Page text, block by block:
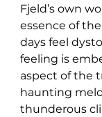
Fjeld’s own
essence of
days feel
feeling is
aspect of the
haunting
thunderous